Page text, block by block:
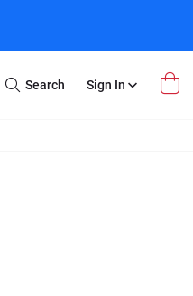
Search
Sign In